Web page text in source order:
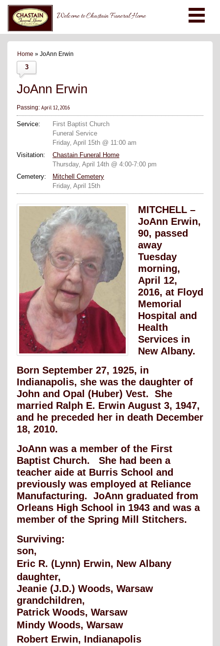
Welcome to Chastain Funeral Home
Home » JoAnn Erwin
3
JoAnn Erwin
Passing: April 12, 2016
Service:
First Baptist Church
Funeral Service
Friday, April 15th @ 11:00 am
Visitation:
Chastain Funeral Home
Thursday, April 14th @ 4:00-7:00 pm
Cemetery:
Mitchell Cemetery
Friday, April 15th
MITCHELL –
JoAnn Erwin,
90, passed
away
Tuesday
morning,
April 12,
2016, at Floyd
Memorial
Hospital and
Health
Services in
New Albany.
Born September 27, 1925, in
Indianapolis, she was the daughter of
John and Opal (Huber) Vest. She
married Ralph E. Erwin August 3, 1947,
and he preceded her in death December
18, 2010.
JoAnn was a member of the First
Baptist Church. She had been a
teacher aide at Burris School and
previously was employed at Reliance
Manufacturing. JoAnn graduated from
Orleans High School in 1943 and was a
member of the Spring Mill Stitchers.
Surviving:
son,
Eric R. (Lynn) Erwin, New Albany
daughter,
Jeanie (J.D.) Woods, Warsaw
grandchildren,
Patrick Woods, Warsaw
Mindy Woods, Warsaw
Robert Erwin, Indianapolis